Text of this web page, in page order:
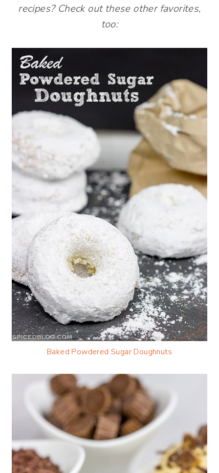
recipes? Check out these other favorites,
too:
Baked Powdered Sugar Doughnuts